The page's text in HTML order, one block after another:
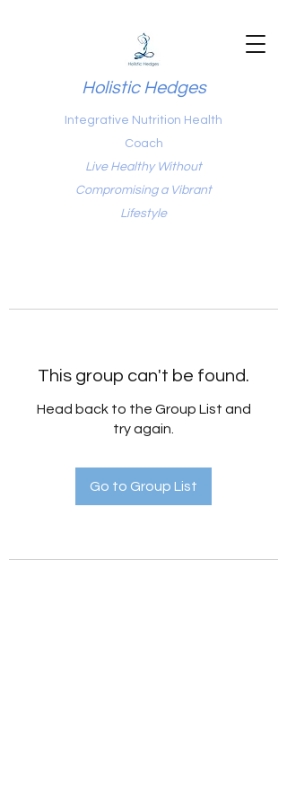
Holistic Hedges
Integrative Nutrition Health
Coach
Live Healthy Without
Compromising a Vibrant
Lifestyle
This group can't be found.
Head back to the Group List and
try again.
Go to Group List